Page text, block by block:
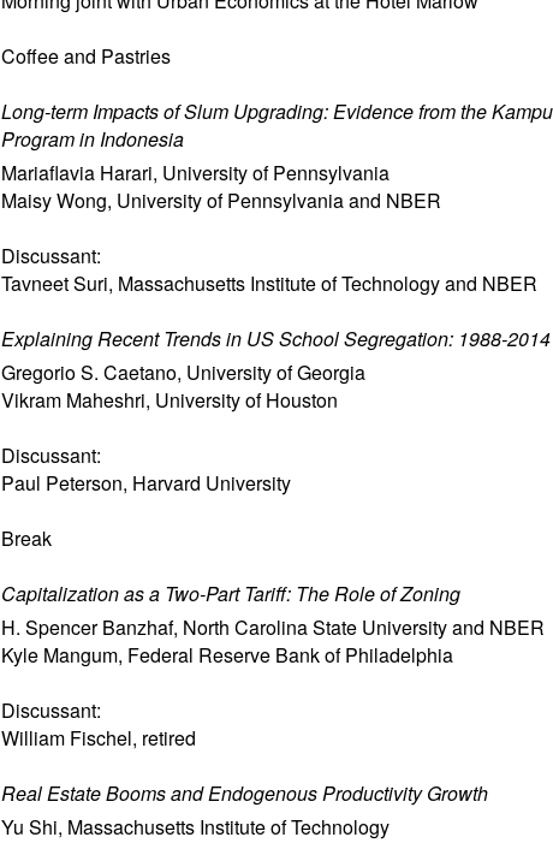
Coffee and Pastries
Long-term Impacts of Slum Upgrading: Evidence from the
Program in Indonesia
Mariaflavia Harari, University of Pennsylvania
Maisy Wong, University of Pennsylvania and NBER
Discussant:
Tavneet Suri, Massachusetts Institute of Technology and NBER
Explaining Recent Trends in US School Segregation: 1988-2014
Gregorio S. Caetano, University of Georgia
Vikram Maheshri, University of Houston
Discussant:
Paul Peterson, Harvard University
Break
Capitalization as a Two-Part Tariff: The Role of Zoning
H. Spencer Banzhaf, North Carolina State University and NBER
Kyle Mangum, Federal Reserve Bank of Philadelphia
Discussant:
William Fischel, retired
Real Estate Booms and Endogenous Productivity Growth
Yu Shi, Massachusetts Institute of Technology